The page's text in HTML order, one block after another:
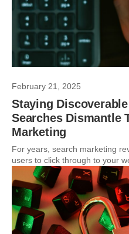
February 21, 2025
Staying
Searches Dismantle
Marketing
For years, search marketing
users to click through to your